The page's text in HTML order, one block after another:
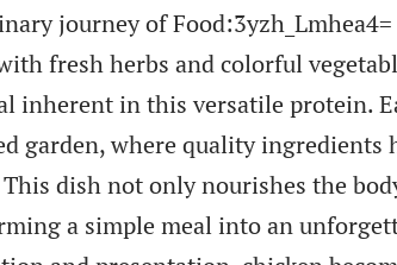
journey of
fresh herbs and colorful
inherent in this versatile protein.
garden, where quality ingredients
dish not only nourishes the
a simple meal into an